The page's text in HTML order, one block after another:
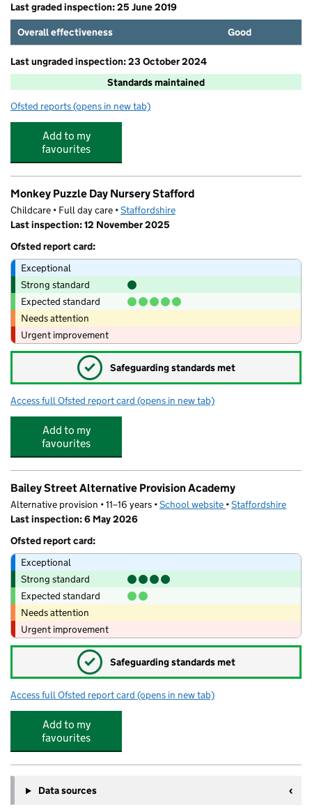
Last graded inspection: 25 June 2019
Overall effectiveness
Good
Last ungraded inspection: 23 October 2024
Standards maintained
Ofsted reports for St John's CofE Primary Academy
(opens in new tab)
Add to my
favourites
Monkey Puzzle Day Nursery Stafford
Childcare • Full day care •Staffordshire
Last inspection: 12 November 2025
Ofsted report card:
Exceptional
Strong standard
Expected standard
Needs attention
Urgent improvement
✓ Safeguarding standards met
Access full Ofsted report card for Monkey Puzzle Day Nursery Stafford
(opens in new tab)
Add to my
favourites
Bailey Street Alternative Provision Academy
Alternative provision • 11–16 years •School website (opens in new tab)
•Staffordshire
Last inspection: 6 May 2026
Ofsted report card:
Exceptional
Strong standard
Expected standard
Needs attention
Urgent improvement
✓ Safeguarding standards met
Access full Ofsted report card for Bailey Street Alternative Provision
(opens in new tab)
Add to my
favourites
Data sources